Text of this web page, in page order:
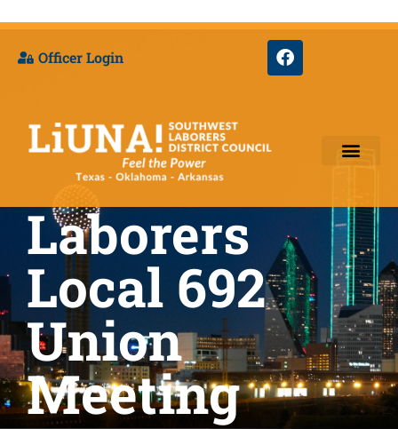
Officer Login
Laborers
Local 692
Union
Meeting